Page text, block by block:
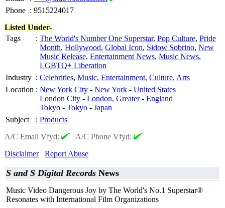
Phone : 9515224017
Listed Under-
Tags
: The World's Number One Superstar, Pop Culture, Pride
Month, Hollywood, Global Icon, Sidow Sobrino, New
Music Release, Entertainment News, Music News,
LGBTQ+ Liberation
Industry : Celebrities, Music, Entertainment, Culture, Arts
Location : New York City - New York - United States
London City - London, Greater- England
Tokyo - Tokyo - Japan
Subject
: Products
A/C Email Vfyd:
| A/C Phone Vfyd:
Disclaimer
Report Abuse
S and S Digital Records News
Music Video Dangerous Joy by The World's No.1 Superstar®
Resonates with International Film Organizations